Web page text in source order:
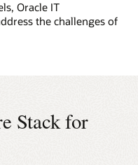
Oracle IT
the challenges of
Stack for